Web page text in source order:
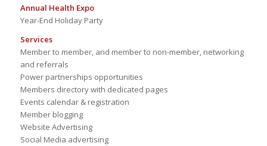
Annual Health Expo
Year-End Holiday Party
Services
Member to member, and member to non-member, networking
and referrals
Power partnerships opportunities
Members directory with dedicated pages
Events calendar & registration
Member blogging
Website Advertising
Social Media advertising